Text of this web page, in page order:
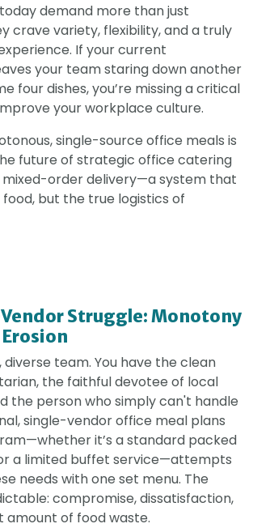
demand more than just
crave variety, flexibility, and a truly
If your current
your team staring down another
four dishes, you’re missing a critical
your workplace culture.
single-source office meals is
future of strategic office catering
order delivery—a system that
but the true logistics of
Struggle: Monotony
diverse team. You have the clean
the faithful devotee of local
the person who simply can't handle
single-vendor office meal plans
it’s a standard packed
a limited buffet service—attempts
needs with one set menu. The
compromise, dissatisfaction,
amount of food waste.